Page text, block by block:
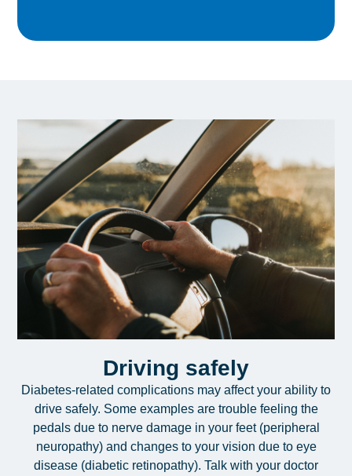
Driving safely
Diabetes-related complications may affect your ability to
drive safely. Some examples are trouble feeling the
pedals due to nerve damage in your feet (peripheral
neuropathy) and changes to your vision due to eye
disease (diabetic retinopathy). Talk with your doctor